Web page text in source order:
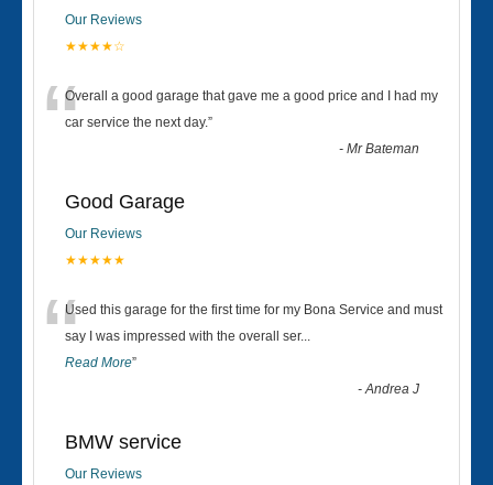
Our Reviews
★★★★☆
“Overall a good garage that gave me a good price and I had my
car service the next day.”
-Mr Bateman
Good Garage
Our Reviews
★★★★★
“Used this garage for the first time for my Bona Service and must
say I was impressed with the overall ser...
Read More”
-Andrea J
BMW service
Our Reviews